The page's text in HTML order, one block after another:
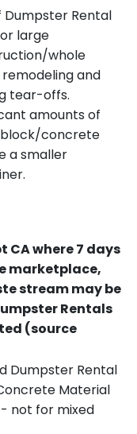
Dumpster Rental
large
whole
remodeling and
tear-offs.
amounts of
concrete
a smaller
CA where 7 days
marketplace,
stream may be
Rentals
(source
Dumpster Rental
Material
not for mixed